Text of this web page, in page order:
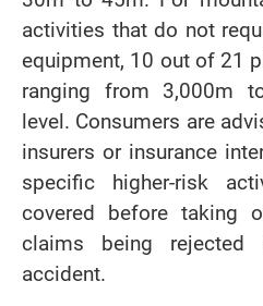
activities that do not
equipment, 10 out of 21
ranging from 3,000m
level. Consumers are
insurers or insurance
specific higher-risk
covered before taking
claims being
accident.